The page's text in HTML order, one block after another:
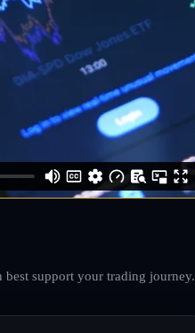
support your trading journey.